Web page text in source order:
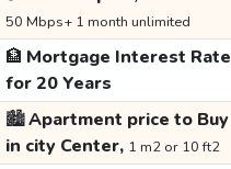
50 Mbps+ 1 month unlimited
🏦 Mortgage Interest Rate
for 20 Years
🏙️Apartment price to Buy
in city Center, 1 m2 or 10 ft2